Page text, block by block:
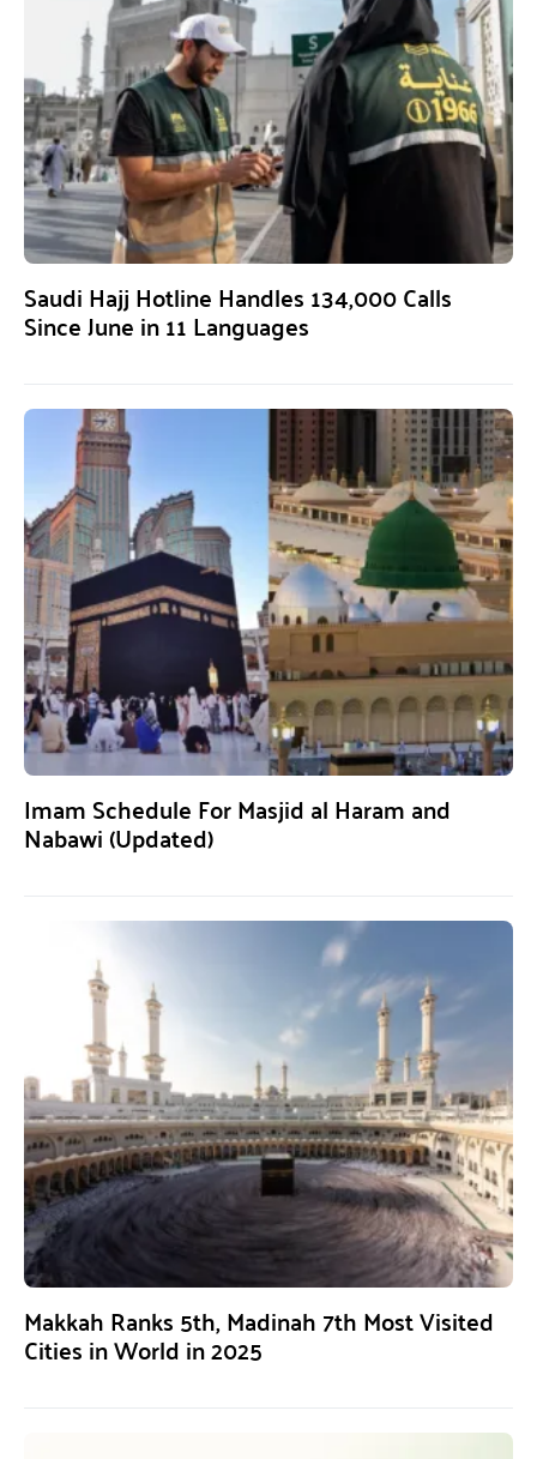
Saudi Hajj Hotline Handles 134,000 Calls
Since June in 11 Languages
Imam Schedule For Masjid al Haram and
Nabawi (Updated)
Makkah Ranks 5th, Madinah 7th Most Visited
Cities in World in 2025